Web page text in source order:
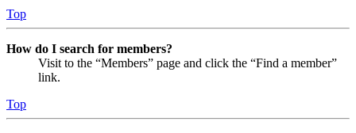
Top
How do I search for members?
Visit to the “Members” page and click the “Find a member”
link.
Top